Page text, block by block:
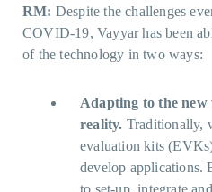
RM: Despite the challenges
COVID-19, Vayyar has been
of the technology in two ways:
Adapting to the
reality. Traditionally,
evaluation kits
develop applications.